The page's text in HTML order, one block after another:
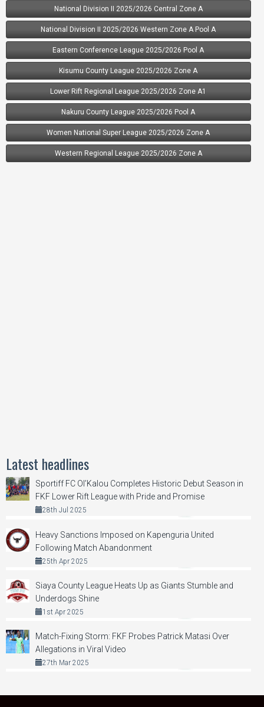
13. Highrise FC 23 -33 13
14. Delta FC 0 0 0
15. Kamaliza FC 0 0 0
National Division II 2025/2026 Central Zone A
National Division II 2025/2026 Western Zone A Pool A
Eastern Conference League 2025/2026 Pool A
Kisumu County League 2025/2026 Zone A
Lower Rift Regional League 2025/2026 Zone A1
Nakuru County League 2025/2026 Pool A
Women National Super League 2025/2026 Zone A
Western Regional League 2025/2026 Zone A
Latest headlines
Sportiff FC Ol’Kalou Completes Historic Debut Season in
FKF Lower Rift League with Pride and Promise
28th Jul 2025
Heavy Sanctions Imposed on Kapenguria United
Following Match Abandonment
25th Apr 2025
Siaya County League Heats Up as Giants Stumble and
Underdogs Shine
1st Apr 2025
Match-Fixing Storm: FKF Probes Patrick Matasi Over
Allegations in Viral Video
27th Mar 2025